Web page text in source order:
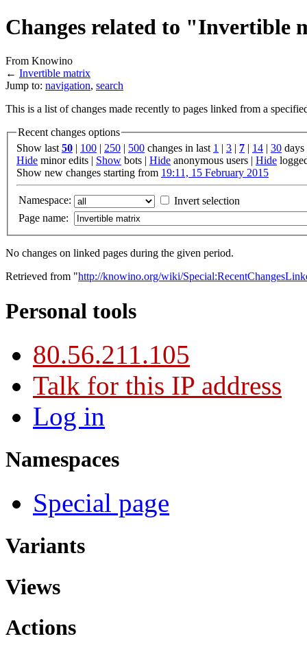
Changes related to "Invertible
From Knowino
← Invertible matrix
Jump to: navigation, search
This is a list of changes made recently to pages linked from a
Recent changes options
Show last50 100 250 500 changes in last 1 3 7 14 30 days
Hide minor edits | Show bots | Hide anonymous users | Hide
Show new changes starting from 19:11, 15 February 2015
Namespace:
Invert selection
Page name:
No changes on linked pages during the given period.
Retrieved from "http://knowino.org/wiki/
Personal tools
80.56.211.105
Talk for this IP address
Log in
Namespaces
Special page
Variants
Views
Actions